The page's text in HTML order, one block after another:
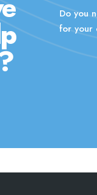
Do you
for your